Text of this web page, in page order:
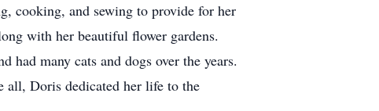
cooking, and sewing to provide for her
with her beautiful flower gardens.
had many cats and dogs over the years.
all, Doris dedicated her life to the